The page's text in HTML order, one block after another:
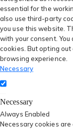
essential for the
also use third-party
you use this website.
with your consent.
cookies. But opting
browsing experience.
Necessary
Necessary
Always Enabled
Necessary cookies